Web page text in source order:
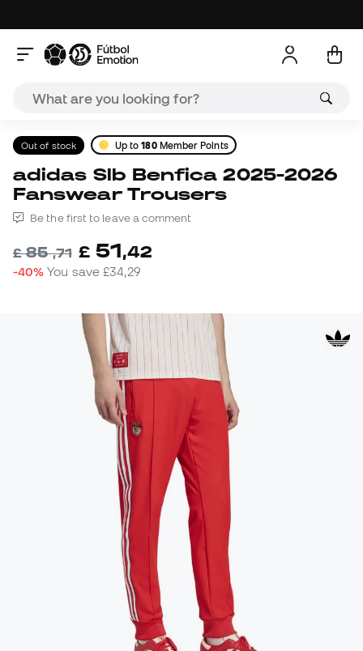
Out of stock Up to180Member Points
adidas Slb Benfica 2025-2026
Fanswear Trousers
Be the first to leave a comment
£85,71 £ 51,42
-40% You save£34,29